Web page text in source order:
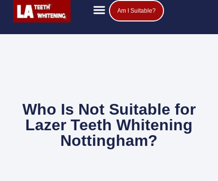
Am I Suitable?
Who Is Not Suitable for
Lazer Teeth Whitening
Nottingham?